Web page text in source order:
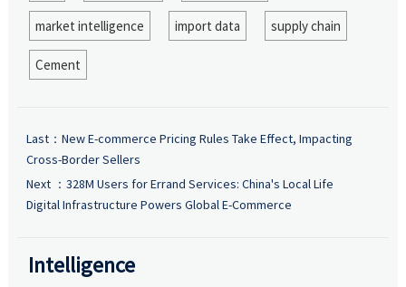
market intelligence import data supply chain
Cement
Last： New E-commerce Pricing Rules Take Effect, Impacting
Cross-Border Sellers
Next ： 328M Users for Errand Services: China's Local Life
Digital Infrastructure Powers Global E-Commerce
Intelligence